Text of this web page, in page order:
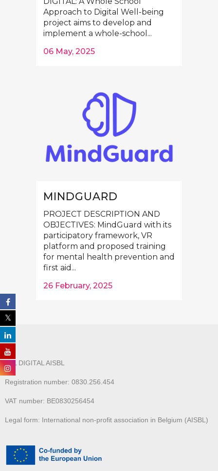
Approach to Digital Well-being
project aims to develop and
implement a whole-school...
06 May, 2025
MINDGUARD
PROJECT DESCRIPTION AND
OBJECTIVES: MindGuard with its
participatory framework, VR
platform and proposed training
for mental health prevention and
first aid...
26 February, 2025
ALL DIGITAL AISBL
Registration number: 0830.256.454
VAT number: BE0830256454
Legal form: International non-profit association in Belgium (AISBL)